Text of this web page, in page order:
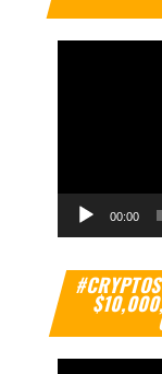
00:00